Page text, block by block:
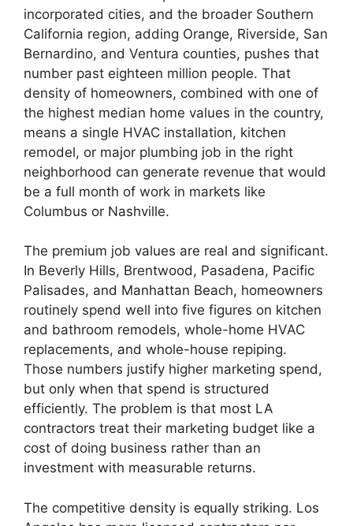
incorporated cities, and the broader Southern
California region, adding Orange, Riverside, San
Bernardino, and Ventura counties, pushes that
number past eighteen million people. That
density of homeowners, combined with one of
the highest median home values in the country,
means a single HVAC installation, kitchen
remodel, or major plumbing job in the right
neighborhood can generate revenue that would
be a full month of work in markets like
Columbus or Nashville.
The premium job values are real and significant.
In Beverly Hills, Brentwood, Pasadena, Pacific
Palisades, and Manhattan Beach, homeowners
routinely spend well into five figures on kitchen
and bathroom remodels, whole-home HVAC
replacements, and whole-house repiping.
Those numbers justify higher marketing spend,
but only when that spend is structured
efficiently. The problem is that most LA
contractors treat their marketing budget like a
cost of doing business rather than an
investment with measurable returns.
The competitive density is equally striking. Los